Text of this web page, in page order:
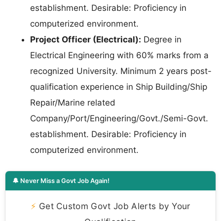
establishment. Desirable: Proficiency in
computerized environment.
Project Officer (Electrical): Degree in
Electrical Engineering with 60% marks from a
recognized University. Minimum 2 years post-
qualification experience in Ship Building/Ship
Repair/Marine related
Company/Port/Engineering/Govt./Semi-Govt.
establishment. Desirable: Proficiency in
computerized environment.
🔔 Never Miss a Govt Job Again!
⚡ Get Custom Govt Job Alerts by Your